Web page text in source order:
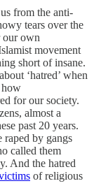
from the anti-
tears over the
our own
movement
short of insane.
‘hatred’ when
how
for our society.
almost a
past 20 years.
raped by gangs
called them
And the hatred
of religious